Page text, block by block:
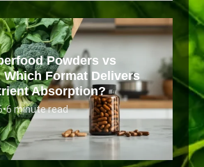
Powders vs
Which Format Delivers
Absorption?
•6 minute read